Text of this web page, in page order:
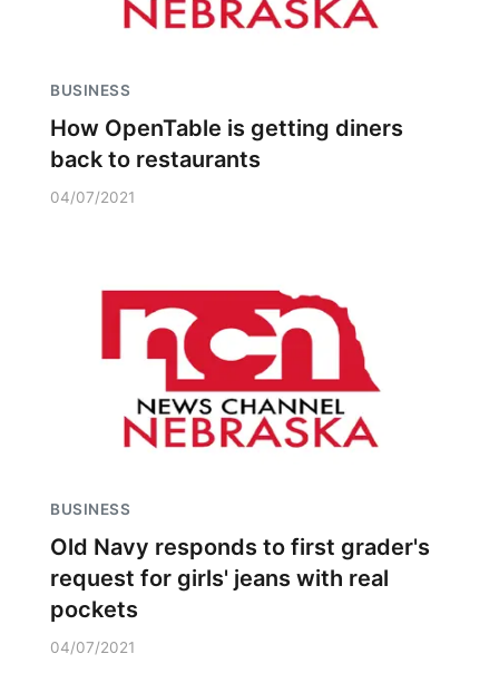
BUSINESS
How OpenTable is getting diners
back to restaurants
04/07/2021
BUSINESS
Old Navy responds to first grader's
request for girls' jeans with real
pockets
04/07/2021